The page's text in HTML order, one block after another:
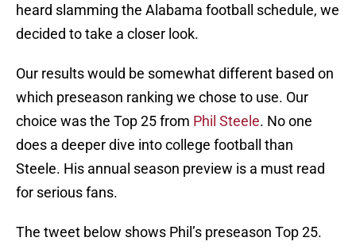
heard slamming the Alabama football schedule, we
decided to take a closer look.
Our results would be somewhat different based on
which preseason ranking we chose to use. Our
choice was the Top 25 from Phil Steele. No one
does a deeper dive into college football than
Steele. His annual season preview is a must read
for serious fans.
The tweet below shows Phil’s preseason Top 25.